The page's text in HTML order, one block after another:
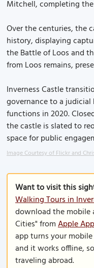
Mitchell, completing
Over the centuries, the
history, displaying
the Battle of Loos and
from Loos remains,
Inverness Castle
governance to a
functions in 2020.
the castle is slated to
space for public
Image Courtesy of Flickr and
Want to visit this
Walking Tours in
download the mobile
Cities" fromApple
app turns your
and it works offline,
traveling abroad.